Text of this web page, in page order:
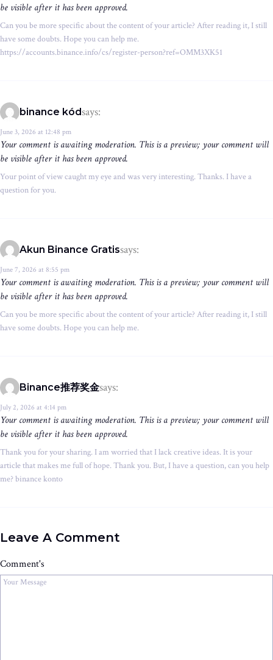
be visible after it has been approved.
Can you be more specific about the content of your article? After reading it, I still
have some doubts. Hope you can help me.
https://accounts.binance.info/cs/register-person?ref=OMM3XK51
binance kódsays:
June 3, 2026 at 12:48 pm
Your comment is awaiting moderation. This is a preview; your comment will
be visible after it has been approved.
Your point of view caught my eye and was very interesting. Thanks. I have a
question for you.
Akun Binance Gratissays:
June 7, 2026 at 8:55 pm
Your comment is awaiting moderation. This is a preview; your comment will
be visible after it has been approved.
Can you be more specific about the content of your article? After reading it, I still
have some doubts. Hope you can help me.
Binance推荐奖金says:
July 2, 2026 at 4:14 pm
Your comment is awaiting moderation. This is a preview; your comment will
be visible after it has been approved.
Thank you for your sharing. I am worried that I lack creative ideas. It is your
article that makes me full of hope. Thank you. But, I have a question, can you help
me? binance konto
Leave A Comment
Comment's